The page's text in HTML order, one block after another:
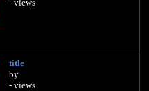
- views
title
by
- views